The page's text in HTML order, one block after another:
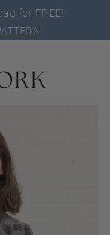
for FREE!